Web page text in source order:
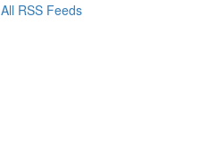
All RSS Feeds